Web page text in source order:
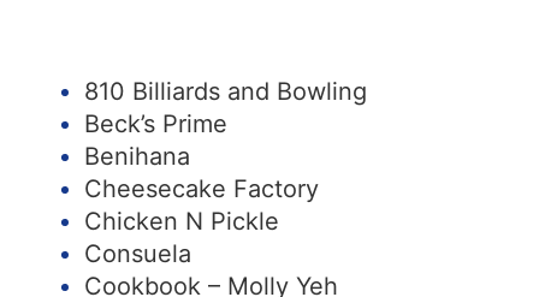
810 Billiards and Bowling
Beck’s Prime
Benihana
Cheesecake Factory
Chicken N Pickle
Consuela
Cookbook – Molly Yeh